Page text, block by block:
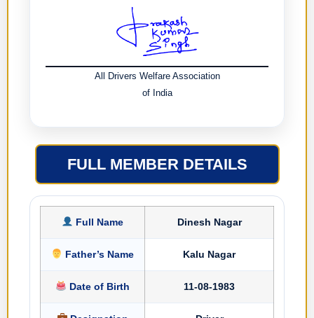
All Drivers Welfare Association
of India
FULL MEMBER DETAILS
Full Name Dinesh Nagar
Father’s Name Kalu Nagar
Date of Birth 11-08-1983